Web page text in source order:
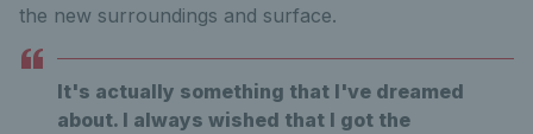
the new surroundings and surface.
It's actually something that I've dreamed
about. I always wished that I got the